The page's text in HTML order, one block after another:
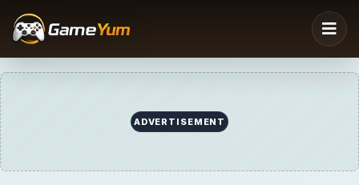
Top WP7 Games
Roundup